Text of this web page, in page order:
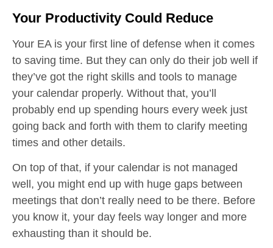
Your Productivity Could Reduce
Your EA is your first line of defense when it comes
to saving time. But they can only do their job well if
they’ve got the right skills and tools to manage
your calendar properly. Without that, you’ll
probably end up spending hours every week just
going back and forth with them to clarify meeting
times and other details.
On top of that, if your calendar is not managed
well, you might end up with huge gaps between
meetings that don’t really need to be there. Before
you know it, your day feels way longer and more
exhausting than it should be.